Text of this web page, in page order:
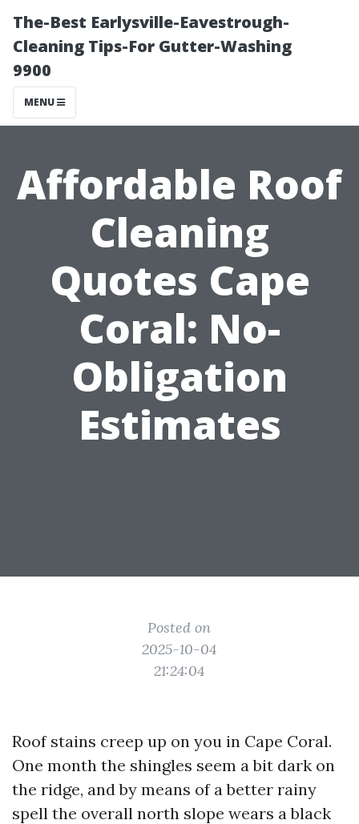
The-Best Earlysville-Eavestrough-
Cleaning Tips-For Gutter-Washing
9900
MENU
Affordable Roof
Cleaning
Quotes Cape
Coral: No-
Obligation
Estimates
Posted on
2025-10-04
21:24:04
Roof stains creep up on you in Cape Coral.
One month the shingles seem a bit dark on
the ridge, and by means of a better rainy
spell the overall north slope wears a black